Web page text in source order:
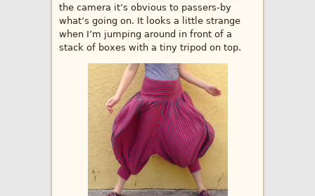
the camera it’s obvious to passers-by
what’s going on. It looks a little strange
when I’m jumping around in front of a
stack of boxes with a tiny tripod on top.